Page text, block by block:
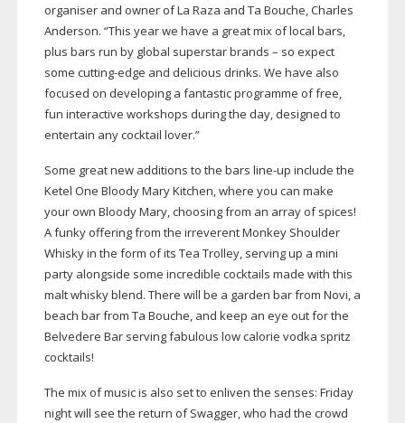
organiser and owner of La Raza and Ta Bouche, Charles
Anderson. “This year we have a great mix of local bars,
plus bars run by global superstar brands – so expect
some cutting-edge and delicious drinks. We have also
focused on developing a fantastic programme of free,
fun interactive workshops during the day, designed to
entertain any cocktail lover.”
Some great new additions to the bars line-up include the
Ketel One Bloody Mary Kitchen, where you can make
your own Bloody Mary, choosing from an array of spices!
A funky offering from the irreverent Monkey Shoulder
Whisky in the form of its Tea Trolley, serving up a mini
party alongside some incredible cocktails made with this
malt whisky blend. There will be a garden bar from Novi, a
beach bar from Ta Bouche, and keep an eye out for the
Belvedere Bar serving fabulous low calorie vodka spritz
cocktails!
The mix of music is also set to enliven the senses: Friday
night will see the return of Swagger, who had the crowd